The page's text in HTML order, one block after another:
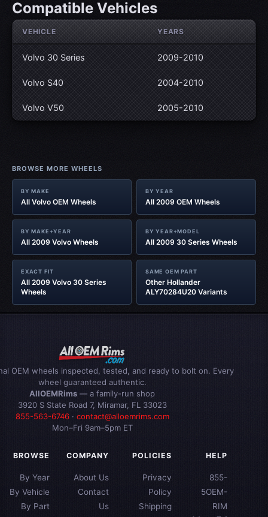
Compatible Vehicles
VEHICLE YEARS
Volvo 30 Series 2009-2010
Volvo S40 2004-2010
Volvo V50 2005-2010
BROWSE MORE WHEELS
BY MAKE
All Volvo OEM Wheels
BY YEAR
All 2009 OEM Wheels
BY MAKE+YEAR
All 2009 Volvo Wheels
BY YEAR+MODEL
All 2009 30 Series Wheels
EXACT FIT
All 2009 Volvo 30 Series
Wheels
SAME OEM PART
Other Hollander
ALY70284U20 Variants
OEM wheels inspected, tested, and ready to bolt on. Every
wheel guaranteed authentic.
AllOEMRims — a family-run shop
3920 S State Road 7, Miramar, FL 33023
855-563-6746· contact@alloemrims.com
Mon–Fri 9am–5pm ET
BROWSE
By Year
By Vehicle
By Part
COMPANY
About Us
Contact
Us
POLICIES
Privacy
Policy
Shipping
HELP
855-
5OEM-
RIM